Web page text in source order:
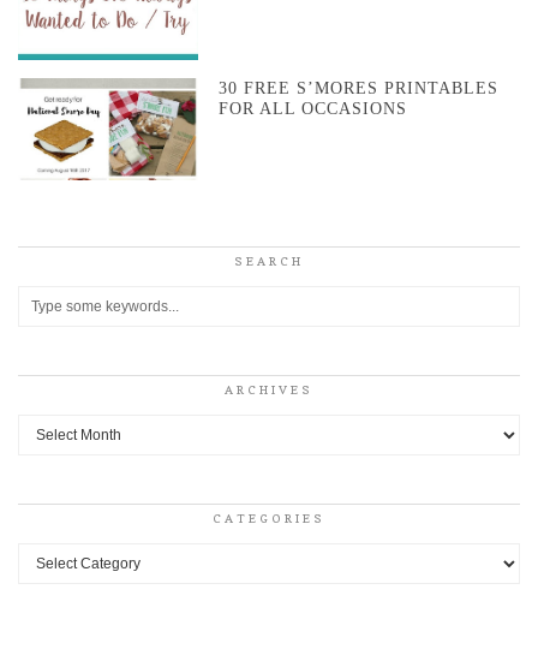
30 FREE S’MORES PRINTABLES
FOR ALL OCCASIONS
SEARCH
ARCHIVES
Archives
CATEGORIES
Categories